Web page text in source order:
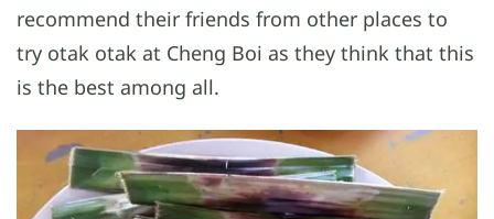
recommend their friends from other places to
try otak otak at Cheng Boi as they think that this
is the best among all.